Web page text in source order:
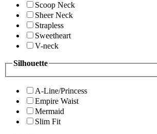
Scoop Neck
Sheer Neck
Strapless
Sweetheart
V-neck
Silhouette
A-Line/Princess
Empire Waist
Mermaid
Slim Fit